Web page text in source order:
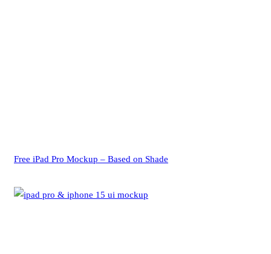
Free iPad Pro Mockup – Based on Shade